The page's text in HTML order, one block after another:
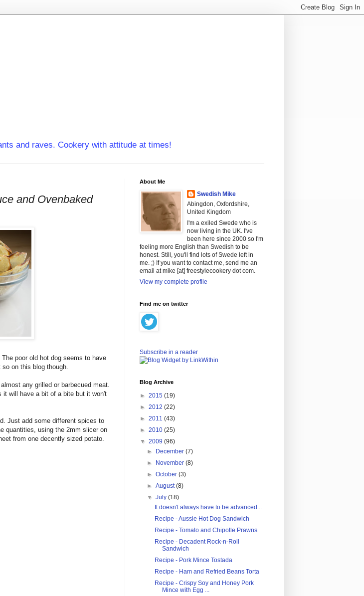
and raves. Cookery with attitude at times!
and Ovenbaked
poor old hot dog seems to have
so on this blog though.
any grilled or barbecued meat.
will have a bit of a bite but it won't
Just add some different spices to
quantities, using the 2mm slicer on
from one decently sized potato.
About Me
Swedish Mike
Abingdon, Oxfordshire,
United Kingdom
I'm a exiled Swede who is
now living in the UK. I've
been here since 2000 so I'm
feeling more English than Swedish to be
honest. Still, you'll find lots of Swede left in
me. ;) If you want to contact me, send me an
email at mike [at] freestylecookery dot com.
View my complete profile
Find me on twitter
Subscribe in a reader
Blog Archive
► 2015 (19)
► 2012 (22)
► 2011 (43)
► 2010 (25)
▼ 2009 (96)
►
December(7)
►
November(8)
►October(3)
►August(8)
▼July(18)
It doesn't always have to be advanced...
Recipe - Aussie Hot Dog Sandwich
Recipe - Tomato and Chipotle Prawns
Recipe - Decadent Rock-n-Roll
Sandwich
Recipe - Pork Mince Tostada
Recipe - Ham and Refried Beans Torta
Recipe - Crispy Soy and Honey Pork
Mince with Egg ...